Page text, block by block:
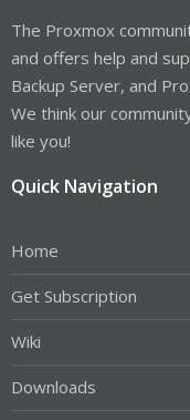
The Proxmox
and offers help and
Backup Server, and
We think our
like you!
Quick Navigation
Home
Get Subscription
Wiki
Downloads